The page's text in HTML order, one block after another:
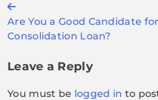
Post
navigation
Are You a Good Candidate
Consolidation Loan?
Leave a Reply
You must be logged in to